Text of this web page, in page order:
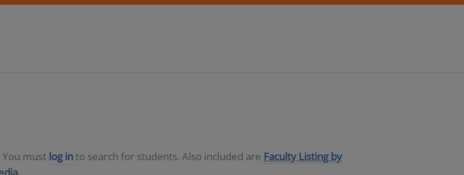
must log into search for students. Also included are Faculty Listing by